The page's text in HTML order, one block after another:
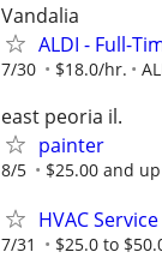
Vandalia
ALDI - Full-
7/30 $18.0/hr.
east peoria il.
painter
8/5 $25.00 and
HVAC
7/31 $25.0 to